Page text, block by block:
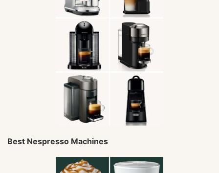
Best Nespresso Machines